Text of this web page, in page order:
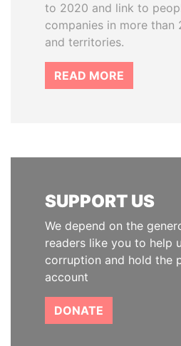
to 2020 and link to
companies in more than
and territories.
READ MORE
SUPPORT US
We depend on the
readers like you to help
corruption and hold the
account
DONATE